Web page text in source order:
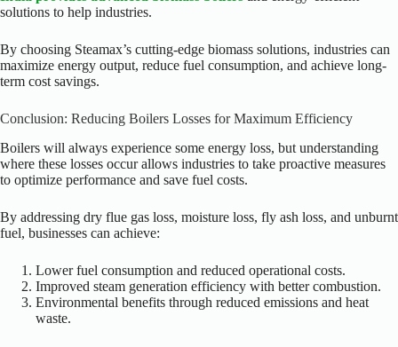
solutions to help industries.
By choosing Steamax’s cutting-edge biomass solutions, industries can
maximize energy output, reduce fuel consumption, and achieve long-
term cost savings.
Conclusion: Reducing Boilers Losses for Maximum Efficiency
Boilers will always experience some energy loss, but understanding
where these losses occur allows industries to take proactive measures
to optimize performance and save fuel costs.
By addressing dry flue gas loss, moisture loss, fly ash loss, and unburnt
fuel, businesses can achieve:
Lower fuel consumption and reduced operational costs.
Improved steam generation efficiency with better combustion.
Environmental benefits through reduced emissions and heat
waste.